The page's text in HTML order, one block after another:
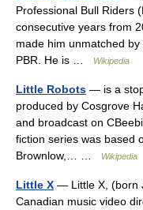
Professional Bull Riders
consecutive years from
made him unmatched
PBR. He is …
Wikipedia
Little Robots — is a
produced by Cosgrove
and broadcast on
fiction series was based
Brownlow,… …
Wikipedia
Little X — Little X, (born
Canadian music video